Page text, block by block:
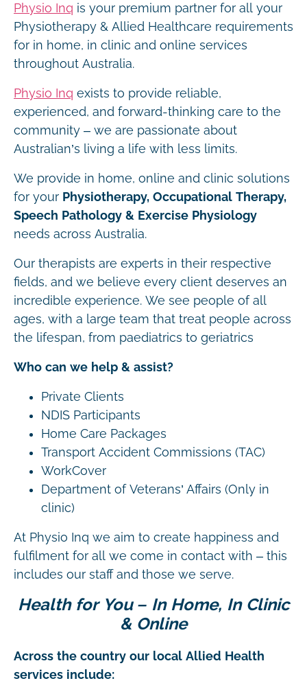
Physio Inq is your premium partner for all your
Physiotherapy & Allied Healthcare requirements
for in home, in clinic and online services
throughout Australia.
Physio Inq exists to provide reliable,
experienced, and forward-thinking care to the
community – we are passionate about
Australian’s living a life with less limits.
We provide in home, online and clinic solutions
for your Physiotherapy, Occupational Therapy,
Speech Pathology & Exercise Physiology
needs across Australia.
Our therapists are experts in their respective
fields, and we believe every client deserves an
incredible experience. We see people of all
ages, with a large team that treat people across
the lifespan, from paediatrics to geriatrics
Who can we help & assist?
Private Clients
NDIS Participants
Home Care Packages
Transport Accident Commissions (TAC)
WorkCover
Department of Veterans’ Affairs (Only in
clinic)
At Physio Inq we aim to create happiness and
fulfilment for all we come in contact with – this
includes our staff and those we serve.
Health for You – In Home, In Clinic
& Online
Across the country our local Allied Health
services include: